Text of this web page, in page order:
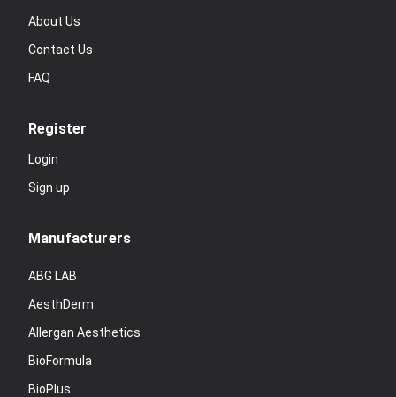
About Us
Contact Us
FAQ
Register
Login
Sign up
Manufacturers
ABG LAB
AesthDerm
Allergan Aesthetics
BioFormula
BioPlus